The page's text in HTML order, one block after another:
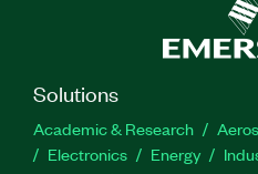
Solutions
Academic & Research
Electronics
Energy